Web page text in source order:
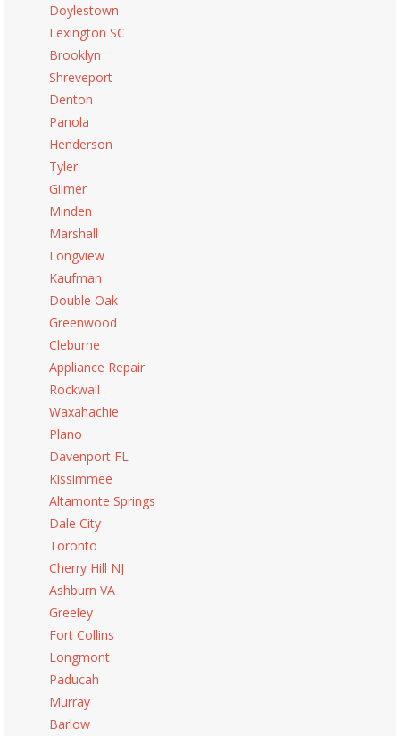
Doylestown
Lexington SC
Brooklyn
Shreveport
Denton
Panola
Henderson
Tyler
Gilmer
Minden
Marshall
Longview
Kaufman
Double Oak
Greenwood
Cleburne
Appliance Repair
Rockwall
Waxahachie
Plano
Davenport FL
Kissimmee
Altamonte Springs
Dale City
Toronto
Cherry Hill NJ
Ashburn VA
Greeley
Fort Collins
Longmont
Paducah
Murray
Barlow